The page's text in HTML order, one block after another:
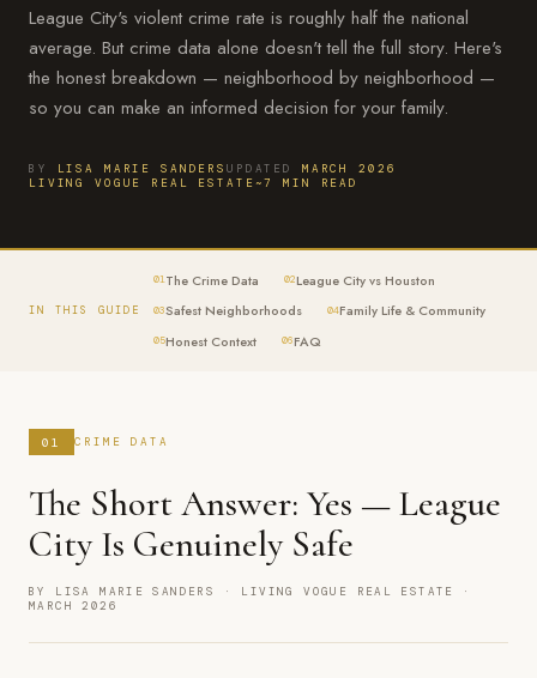
League City's violent crime rate is roughly half the national
average. But crime data alone doesn't tell the full story. Here's
the honest breakdown — neighborhood by neighborhood —
so you can make an informed decision for your family.
BY LISA MARIE SANDERS UPDATED MARCH 2026
LIVING VOGUE REAL ESTATE~7 MIN READ
IN THIS GUIDE
01The Crime Data 02League City vs Houston
03Safest Neighborhoods 04Family Life & Community
05Honest Context 06FAQ
01 CRIME DATA
The Short Answer: Yes — League
City Is Genuinely Safe
BY LISA MARIE SANDERS · LIVING VOGUE REAL ESTATE ·
MARCH 2026